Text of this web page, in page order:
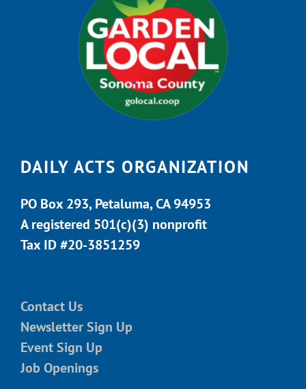
DAILY ACTS ORGANIZATION
PO Box 293, Petaluma, CA 94953
A registered 501(c)(3) nonprofit
Tax ID #20-3851259
Contact Us
Newsletter Sign Up
Event Sign Up
Job Openings